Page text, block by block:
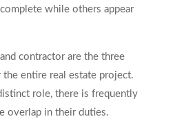
while others appear
contractor are the three
entire real estate project.
role, there is frequently
overlap in their duties.